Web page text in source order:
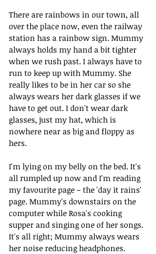
There are rainbows in our town, all
over the place now, even the railway
station has a rainbow sign. Mummy
always holds my hand a bit tighter
when we rush past. I always have to
run to keep up with Mummy. She
really likes to be in her car so she
always wears her dark glasses if we
have to get out. I don't wear dark
glasses, just my hat, which is
nowhere near as big and floppy as
hers.
I'm lying on my belly on the bed. It's
all rumpled up now and I'm reading
my favourite page – the 'day it rains'
page. Mummy's downstairs on the
computer while Rosa's cooking
supper and singing one of her songs.
It's all right; Mummy always wears
her noise reducing headphones.